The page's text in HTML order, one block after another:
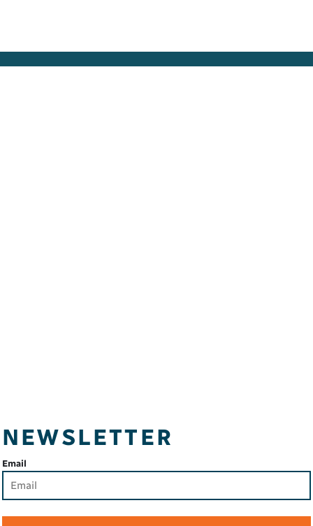
NEWSLETTER
Email